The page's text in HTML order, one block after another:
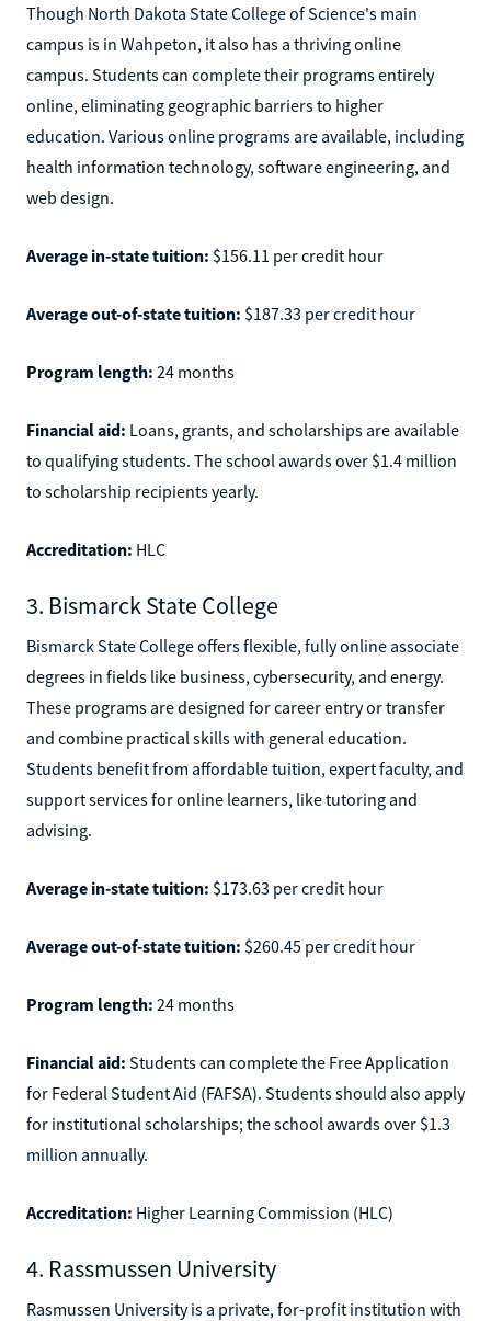
Though North Dakota State College of Science's main
campus is in Wahpeton, it also has a thriving online
campus. Students can complete their programs entirely
online, eliminating geographic barriers to higher
education. Various online programs are available, including
health information technology, software engineering, and
web design.
Average in-state tuition: $156.11 per credit hour
Average out-of-state tuition: $187.33 per credit hour
Program length: 24 months
Financial aid: Loans, grants, and scholarships are available
to qualifying students. The school awards over $1.4 million
to scholarship recipients yearly.
Accreditation: HLC
3. Bismarck State College
Bismarck State College offers flexible, fully online associate
degrees in fields like business, cybersecurity, and energy.
These programs are designed for career entry or transfer
and combine practical skills with general education.
Students benefit from affordable tuition, expert faculty, and
support services for online learners, like tutoring and
advising.
Average in-state tuition: $173.63 per credit hour
Average out-of-state tuition: $260.45 per credit hour
Program length: 24 months
Financial aid: Students can complete the Free Application
for Federal Student Aid (FAFSA). Students should also apply
for institutional scholarships; the school awards over $1.3
million annually.
Accreditation: Higher Learning Commission (HLC)
4. Rassmussen University
Rasmussen University is a private, for-profit institution with